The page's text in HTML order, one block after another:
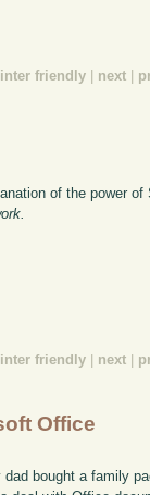
friendly next
of the power
friendly next
Office
dad bought a family